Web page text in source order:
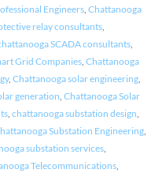
Engineers, Chattanooga
relay consultants,
SCADA consultants,
Grid Companies, Chattanooga
, Chattanooga solar engineering,
generation, Chattanooga Solar
, chattanooga substation design,
Substation Engineering,
substation services,
Telecommunications,